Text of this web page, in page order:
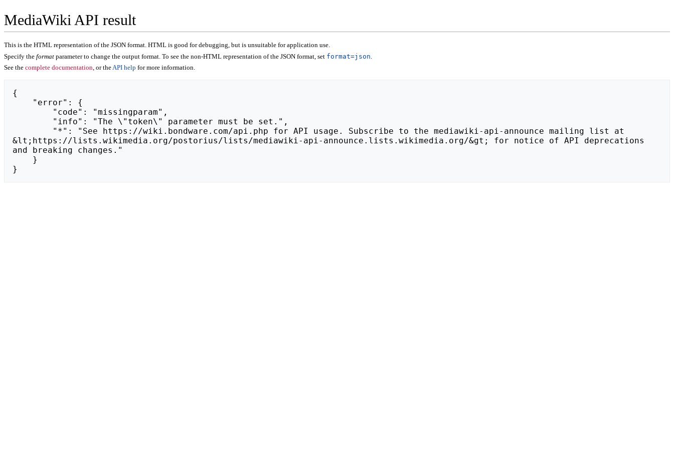
MediaWiki API result
This is the HTML representation of the JSON format. HTML is good for debugging, but is unsuitable for application use.
Specify the format parameter to change the output format. To see the non-HTML representation of the JSON format, set format=json
See the complete documentation, or theAPI help for more information.
{
&lt;https://lists.wikimedia.org/postorius/lists/mediawiki-api-announce.lists.wikimedia.org/&gt; for notice of API deprecations
and breaking changes."
}